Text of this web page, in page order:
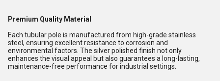
Premium Quality Material
Each tubular pole is manufactured from high-grade stainless
steel, ensuring excellent resistance to corrosion and
environmental factors. The silver polished finish not only
enhances the visual appeal but also guarantees a long-lasting,
maintenance-free performance for industrial settings.